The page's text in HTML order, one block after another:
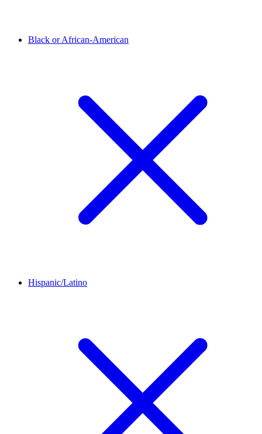
Black or African-American
Hispanic/Latino